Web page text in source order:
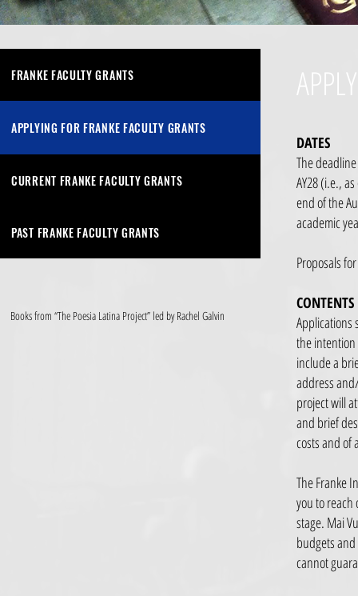
FRANKE FACULTY GRANTS
APPLYING FOR FRANKE FACULTY GRANTS
CURRENT FRANKE FACULTY GRANTS
PAST FRANKE FACULTY GRANTS
Books from “The Poesia Latina Project” led by Rachel Galvin
DATES
The
AY28 (i.e.,
end of the
academic
Proposals
CONTENTS
Applications
the intention
include a
address
project will
and brief
costs and of
The Franke
you to reach
stage. Mai
budgets
cannot